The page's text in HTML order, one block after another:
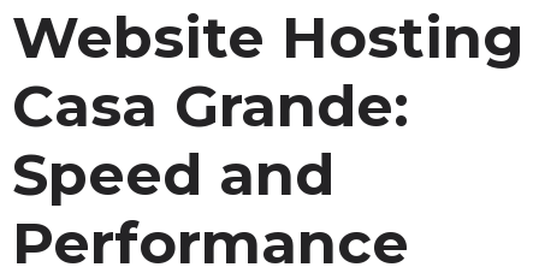
Website Hosting
Casa Grande:
Speed and
Performance